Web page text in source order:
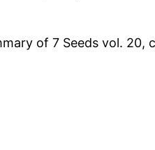
of 7 Seeds vol.